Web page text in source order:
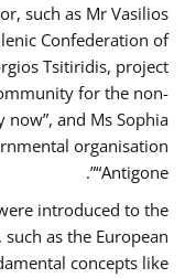
such as Mr Vasilios
Confederation of
Tsitiridis, project
for the non-
and Ms Sophia
organisation
“Antigone”.
introduced to the
as the European
concepts like